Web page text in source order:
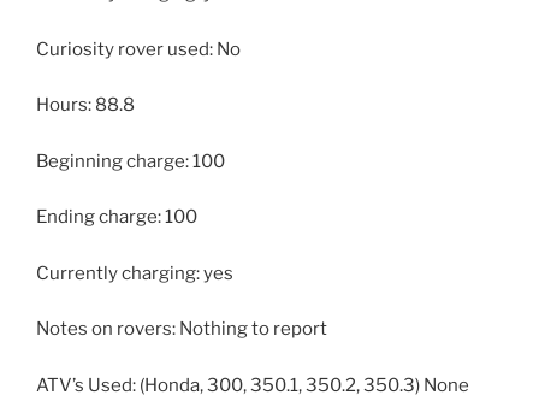
Curiosity rover used: No
Hours: 88.8
Beginning charge: 100
Ending charge: 100
Currently charging: yes
Notes on rovers: Nothing to report
ATV’s Used: (Honda, 300, 350.1, 350.2, 350.3) None